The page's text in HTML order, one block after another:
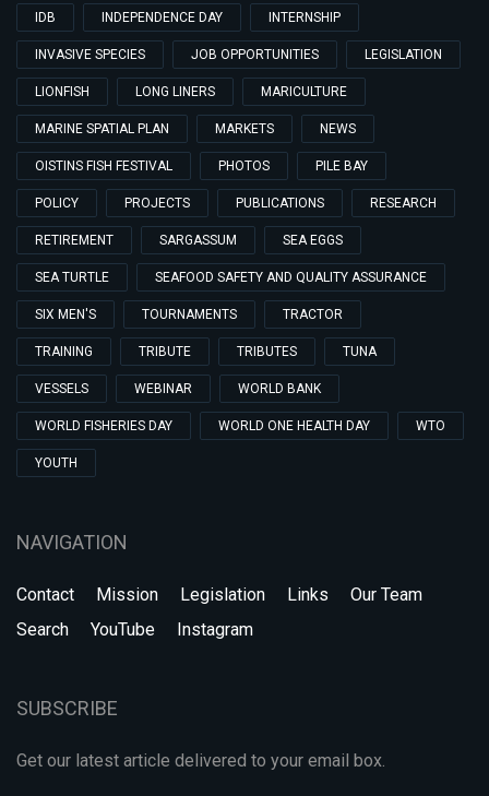
IDB INDEPENDENCE DAY INTERNSHIP
INVASIVE SPECIES JOB OPPORTUNITIES LEGISLATION
LIONFISH LONG LINERS MARICULTURE
MARINE SPATIAL PLAN MARKETS NEWS
OISTINS FISH FESTIVAL PHOTOS PILE BAY
POLICY PROJECTS PUBLICATIONS RESEARCH
RETIREMENT SARGASSUM SEA EGGS
SEA TURTLE SEAFOOD SAFETY AND QUALITY ASSURANCE
SIX MEN'S TOURNAMENTS TRACTOR
TRAINING TRIBUTE TRIBUTES TUNA
VESSELS WEBINAR WORLD BANK
WORLD FISHERIES DAY WORLD ONE HEALTH DAY WTO
YOUTH
NAVIGATION
Contact Mission Legislation Links
Our Team
Search
YouTube Instagram
SUBSCRIBE
Get our latest article delivered to your email box.